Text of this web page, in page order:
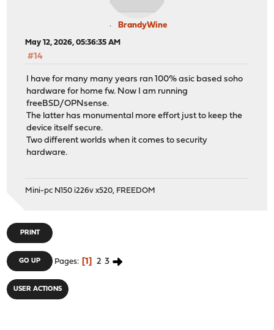
BrandyWine
May 12, 2026, 05:36:35 AM
#14
I have for many many years ran 100% asic based soho
hardware for home fw. Now I am running
freeBSD/OPNsense.
The latter has monumental more effort just to keep the
device itself secure.
Two different worlds when it comes to security
hardware.
Mini-pc N150 i226v x520, FREEDOM
PRINT
GO UP Pages 1 2 3
USER ACTIONS